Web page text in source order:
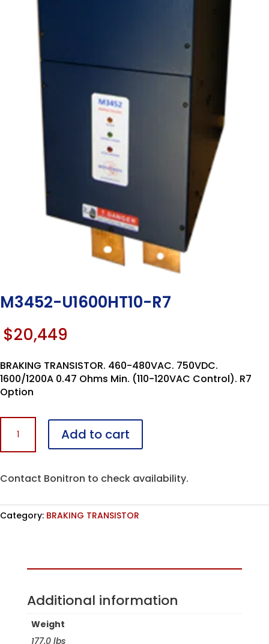
M3452-U1600HT10-R7
$20,449
BRAKING TRANSISTOR. 460-480VAC. 750VDC.
1600/1200A 0.47 Ohms Min. (110-120VAC Control). R7
Option
U1600HT10-
R7
Add to cart
Contact Bonitron to check availability.
Category: BRAKING TRANSISTOR
Additional information
Weight
177.0 lbs